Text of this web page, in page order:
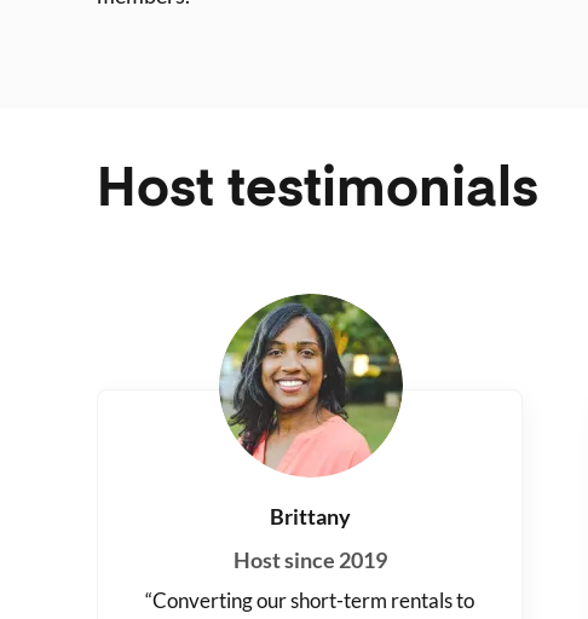
Host testimonials
Brittany
Host since 2019
“Converting our short-term rentals to